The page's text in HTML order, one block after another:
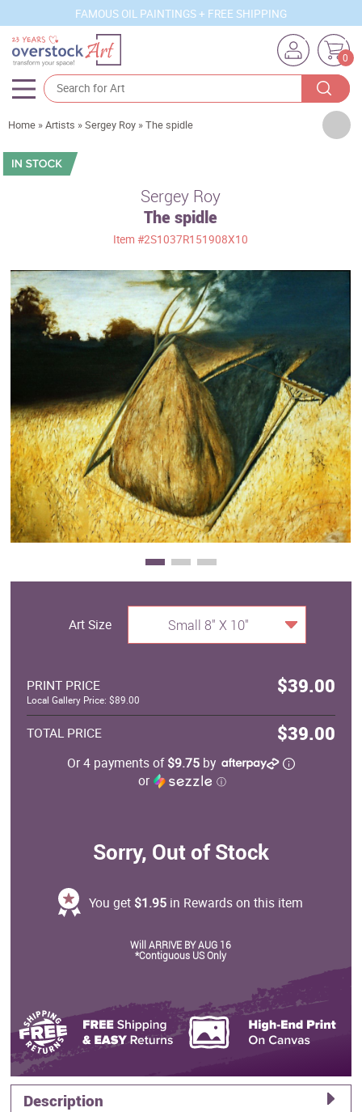
FAMOUS OIL PAINTINGS + FREE SHIPPING
0
Artists
Sizes
Movements
Best Sellers
Custom Art
New Arrivals
Business Art
Gift Cards
Home »Artists »Sergey Roy »The spidle
Sergey Roy
The spidle
Item#2S1037R151908X10
Art Size Small 8" X 10"
PRINT PRICE $39.00
Local Gallery Price: $89.00
TOTAL PRICE $39.00
Or 4 payments of$9.75by
or
ⓘ
Sorry, Out of Stock
You get $1.95 in Rewards on this item
Will ARRIVE BY AUG 16
*Contiguous US Only
Description